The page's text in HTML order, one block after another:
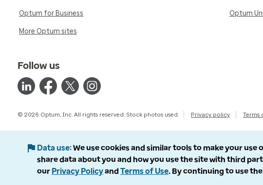
Optum for Business
More Optum sites
Optum
Follow us
© 2026 Optum, Inc. All rights reserved. Stock photos used. Privacy policy Terms
Data use We use cookies and similar tools to make your
share data about you and how you use the site with third
our Privacy Policyand Terms of Use. By continuing to use